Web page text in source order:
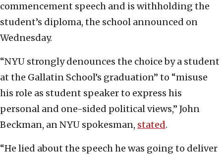
commencement speech and is withholding the
student’s diploma, the school announced on
Wednesday.
“NYU strongly denounces the choice by a student
at the Gallatin School’s graduation” to “misuse
his role as student speaker to express his
personal and one-sided political views,” John
Beckman, an NYU spokesman, stated.
“He lied about the speech he was going to deliver